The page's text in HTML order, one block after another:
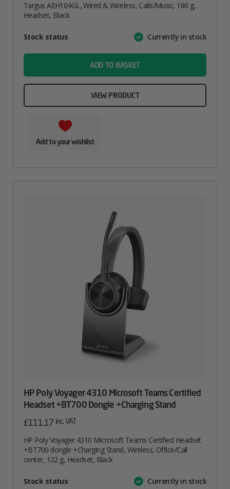
Targus AEH104GL, Wired & Wireless, Calls/Music, 160 g,
Headset, Black
AttributeValue
Stock status Currently in stock
ADD TO BASKET
VIEW PRODUCT
Add to your wishlist
HP Poly Voyager 4310 Microsoft Teams Certified
Headset +BT700 Dongle +Charging Stand
£111.17 inc. VAT
HP Poly Voyager 4310 Microsoft Teams Certified Headset
+BT700 dongle +Charging Stand, Wireless, Office/Call
center, 122 g, Headset, Black
AttributeValue
Stock status Currently in stock